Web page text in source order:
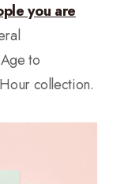
you are
to
collection.